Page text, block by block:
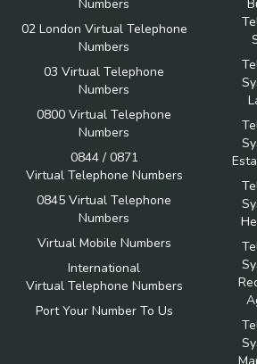
Numbers
02 London Virtual Telephone
Numbers
03 Virtual Telephone
Numbers
0800 Virtual Telephone
Numbers
0844 / 0871
Virtual Telephone Numbers
0845 Virtual Telephone
Numbers
Virtual Mobile Numbers
International
Virtual Telephone Numbers
Port Your Number To Us